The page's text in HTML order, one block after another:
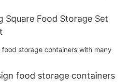
Square Food Storage Set
food storage containers